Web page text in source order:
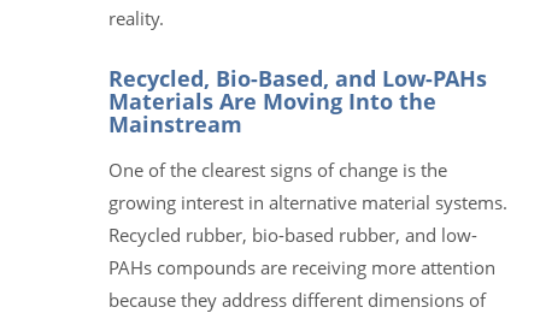
reality.
Recycled, Bio-Based, and Low-PAHs
Materials Are Moving Into the
Mainstream
One of the clearest signs of change is the
growing interest in alternative material systems.
Recycled rubber, bio-based rubber, and low-
PAHs compounds are receiving more attention
because they address different dimensions of